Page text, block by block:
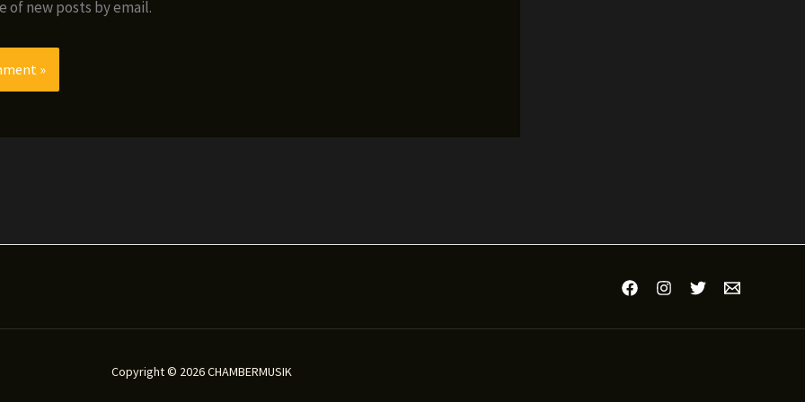
of new posts by email.
Copyright © 2026 CHAMBERMUSIK